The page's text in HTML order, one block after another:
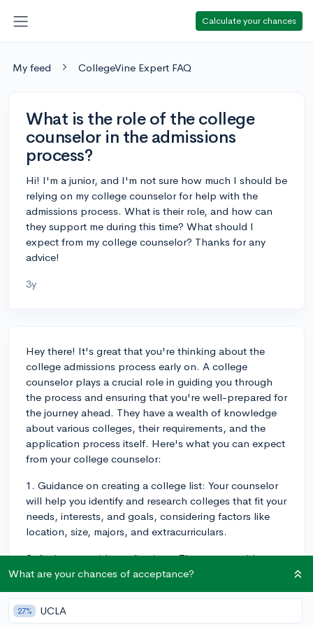
Calculate your chances
My feed CollegeVine Expert FAQ
What is the role of the college
counselor in the admissions
process?
Hi! I'm a junior, and I'm not sure how much I should be
relying on my college counselor for help with the
admissions process. What is their role, and how can
they support me during this time? What should I
expect from my college counselor? Thanks for any
advice!
3y
Hey there! It's great that you're thinking about the
college admissions process early on. A college
counselor plays a crucial role in guiding you through
the process and ensuring that you're well-prepared for
the journey ahead. They have a wealth of knowledge
about various colleges, their requirements, and the
application process itself. Here's what you can expect
from your college counselor:
1. Guidance on creating a college list: Your counselor
will help you identify and research colleges that fit your
needs, interests, and goals, considering factors like
location, size, majors, and extracurriculars.
2. Assistance with applications: They can provide
feedback on your essays and help you understand the
3. Letters of recommendation: Your counselor will likely
What are your chances of acceptance?
27% UCLA